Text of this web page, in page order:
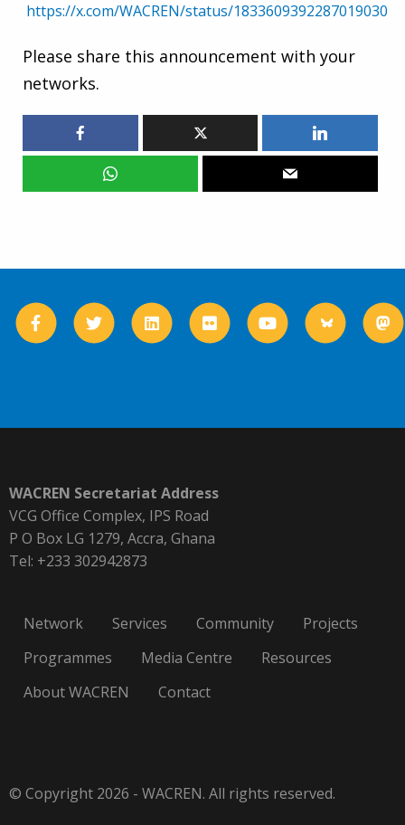
https://x.com/WACREN/status/1833609392287019030
Please share this announcement with your
networks.
WACREN Secretariat Address
VCG Office Complex, IPS Road
P O Box LG 1279, Accra, Ghana
Tel: +233 302942873
Network Services Community
Projects
Programmes
Media Centre
Resources
About WACREN
Contact
© Copyright 2026 - WACREN. All rights reserved.